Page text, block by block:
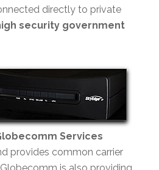
directly to private
security government
Services
provides common carrier